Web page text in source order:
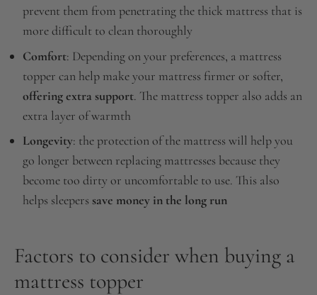
prevent them from penetrating the thick mattress that is
more difficult to clean thoroughly
Comfort: Depending on your preferences, a mattress
topper can help make your mattress firmer or softer,
offering extra support. The mattress topper also adds an
extra layer of warmth
Longevity: the protection of the mattress will help you
go longer between replacing mattresses because they
become too dirty or uncomfortable to use. This also
helps sleepers save money in the long run
Factors to consider when buying a
mattress topper